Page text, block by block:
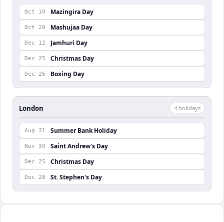
Oct 10 Mazingira Day
Oct 20 Mashujaa Day
Dec 12 Jamhuri Day
Dec 25 Christmas Day
Dec 26 Boxing Day
London 4 holidays
Aug 31 Summer Bank Holiday
Nov 30 Saint Andrew's Day
Dec 25 Christmas Day
Dec 28 St. Stephen's Day